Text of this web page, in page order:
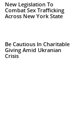
New Legislation To
Combat Sex Trafficking
Across New York State
Be Cautious In Charitable
Giving Amid Ukranian
Crisis